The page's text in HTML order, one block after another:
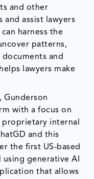
and other
assist lawyers
harness the
patterns,
and
lawyers make
Gunderson
with a focus on
internal
and this
the first US-based
generative AI
that allows